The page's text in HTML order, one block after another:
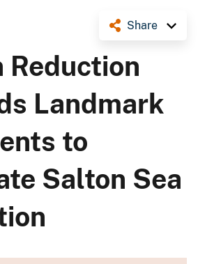
Share
Landmark
to
Salton Sea